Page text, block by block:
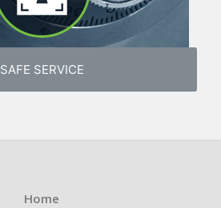
SAFE SERVICE
Home